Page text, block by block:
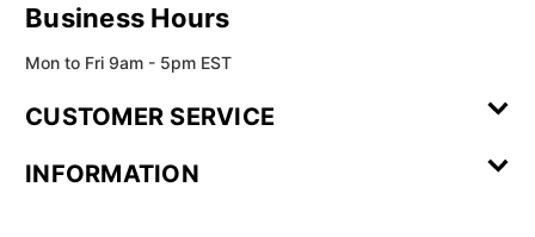
Business Hours
Mon to Fri 9am - 5pm EST
CUSTOMER SERVICE
Review
INFORMATION